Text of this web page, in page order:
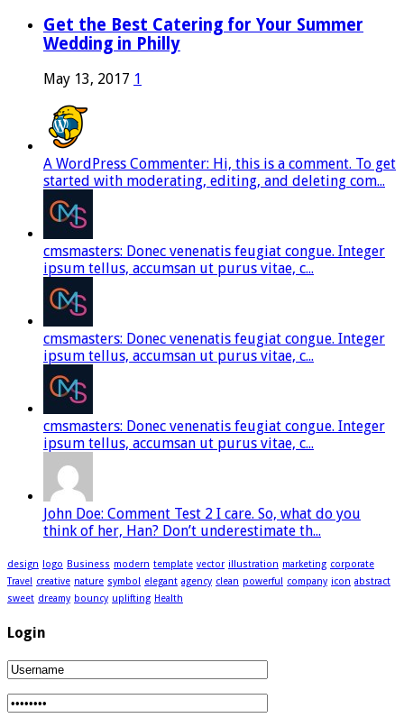
Get the Best Catering for Your Summer
Wedding in Philly
May 13, 2017 1
A WordPress Commenter: Hi, this is a comment. To get
started with moderating, editing, and deleting com...
cmsmasters: Donec venenatis feugiat congue. Integer
ipsum tellus, accumsan ut purus vitae, c...
cmsmasters: Donec venenatis feugiat congue. Integer
ipsum tellus, accumsan ut purus vitae, c...
cmsmasters: Donec venenatis feugiat congue. Integer
ipsum tellus, accumsan ut purus vitae, c...
John Doe: Comment Test 2 I care. So, what do you
think of her, Han? Don’t underestimate th...
design logo Business modern template vector illustration marketing corporate
Travel creative nature symbol elegant agency clean powerful company icon abstract
sweet dreamy bouncy uplifting Health
Login